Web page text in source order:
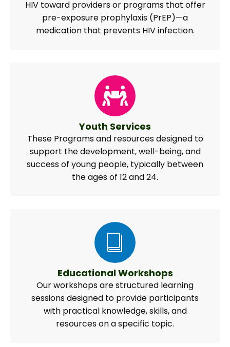
HIV toward providers or programs that offer
pre-exposure prophylaxis (PrEP)—a
medication that prevents HIV infection.
Youth Services
These Programs and resources designed to
support the development, well-being, and
success of young people, typically between
the ages of 12 and 24.
Educational Workshops
Our workshops are structured learning
sessions designed to provide participants
with practical knowledge, skills, and
resources on a specific topic.